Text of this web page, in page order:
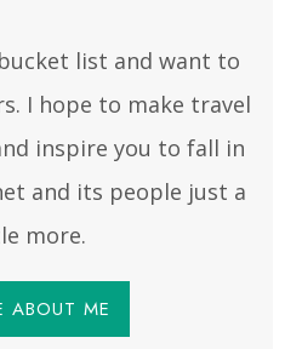
list and want to
I hope to make travel
inspire you to fall in
and its people just a
more.
ABOUT ME